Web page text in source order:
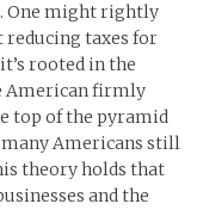
One might rightly
reducing taxes for
rooted in the
American firmly
top of the pyramid
many Americans still
theory holds that
and the